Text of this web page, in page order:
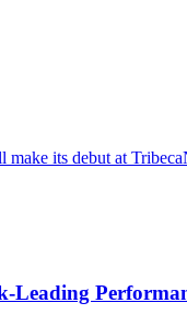
its debut at Tribeca